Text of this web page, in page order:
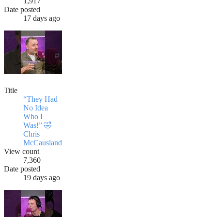
Date posted
17 days ago
Title
“They Had
No Idea
Who I
Was!” 🤣
Chris
McCausland
View count
7,360
Date posted
19 days ago